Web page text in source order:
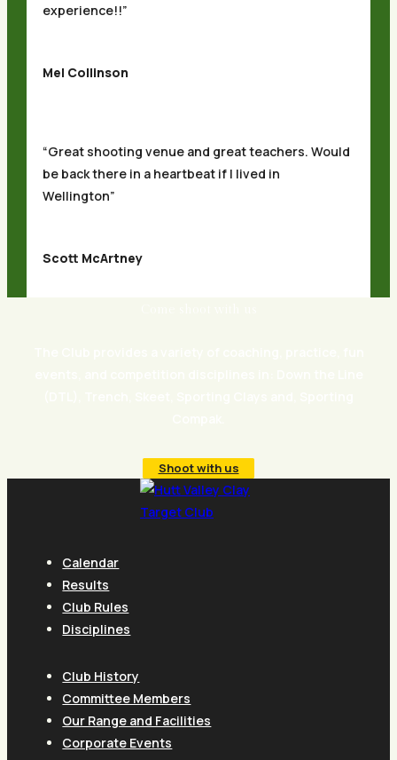
experience!!”
Mel Collinson
“Great shooting venue and great teachers. Would
be back there in a heartbeat if I lived in
Wellington”
Scott McArtney
Shoot with us
Calendar
Results
Club Rules
Disciplines
Club History
Committee Members
Our Range and Facilities
Corporate Events